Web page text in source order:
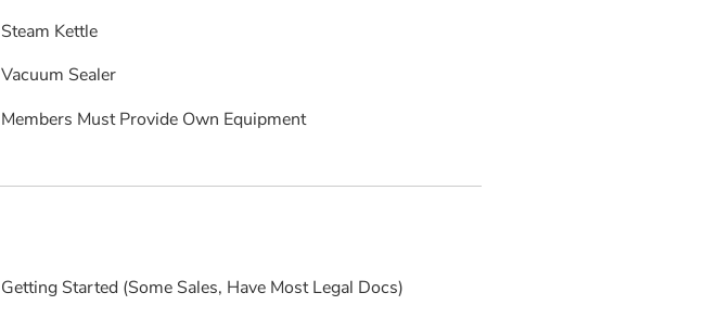
Steam Kettle
Vacuum Sealer
Members Must Provide Own Equipment
Getting Started (some Sales, Have Most Legal Docs)